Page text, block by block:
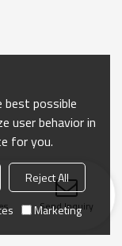
Send Inquiry
best possible
user behavior in
for you.
Reject All
Marketing